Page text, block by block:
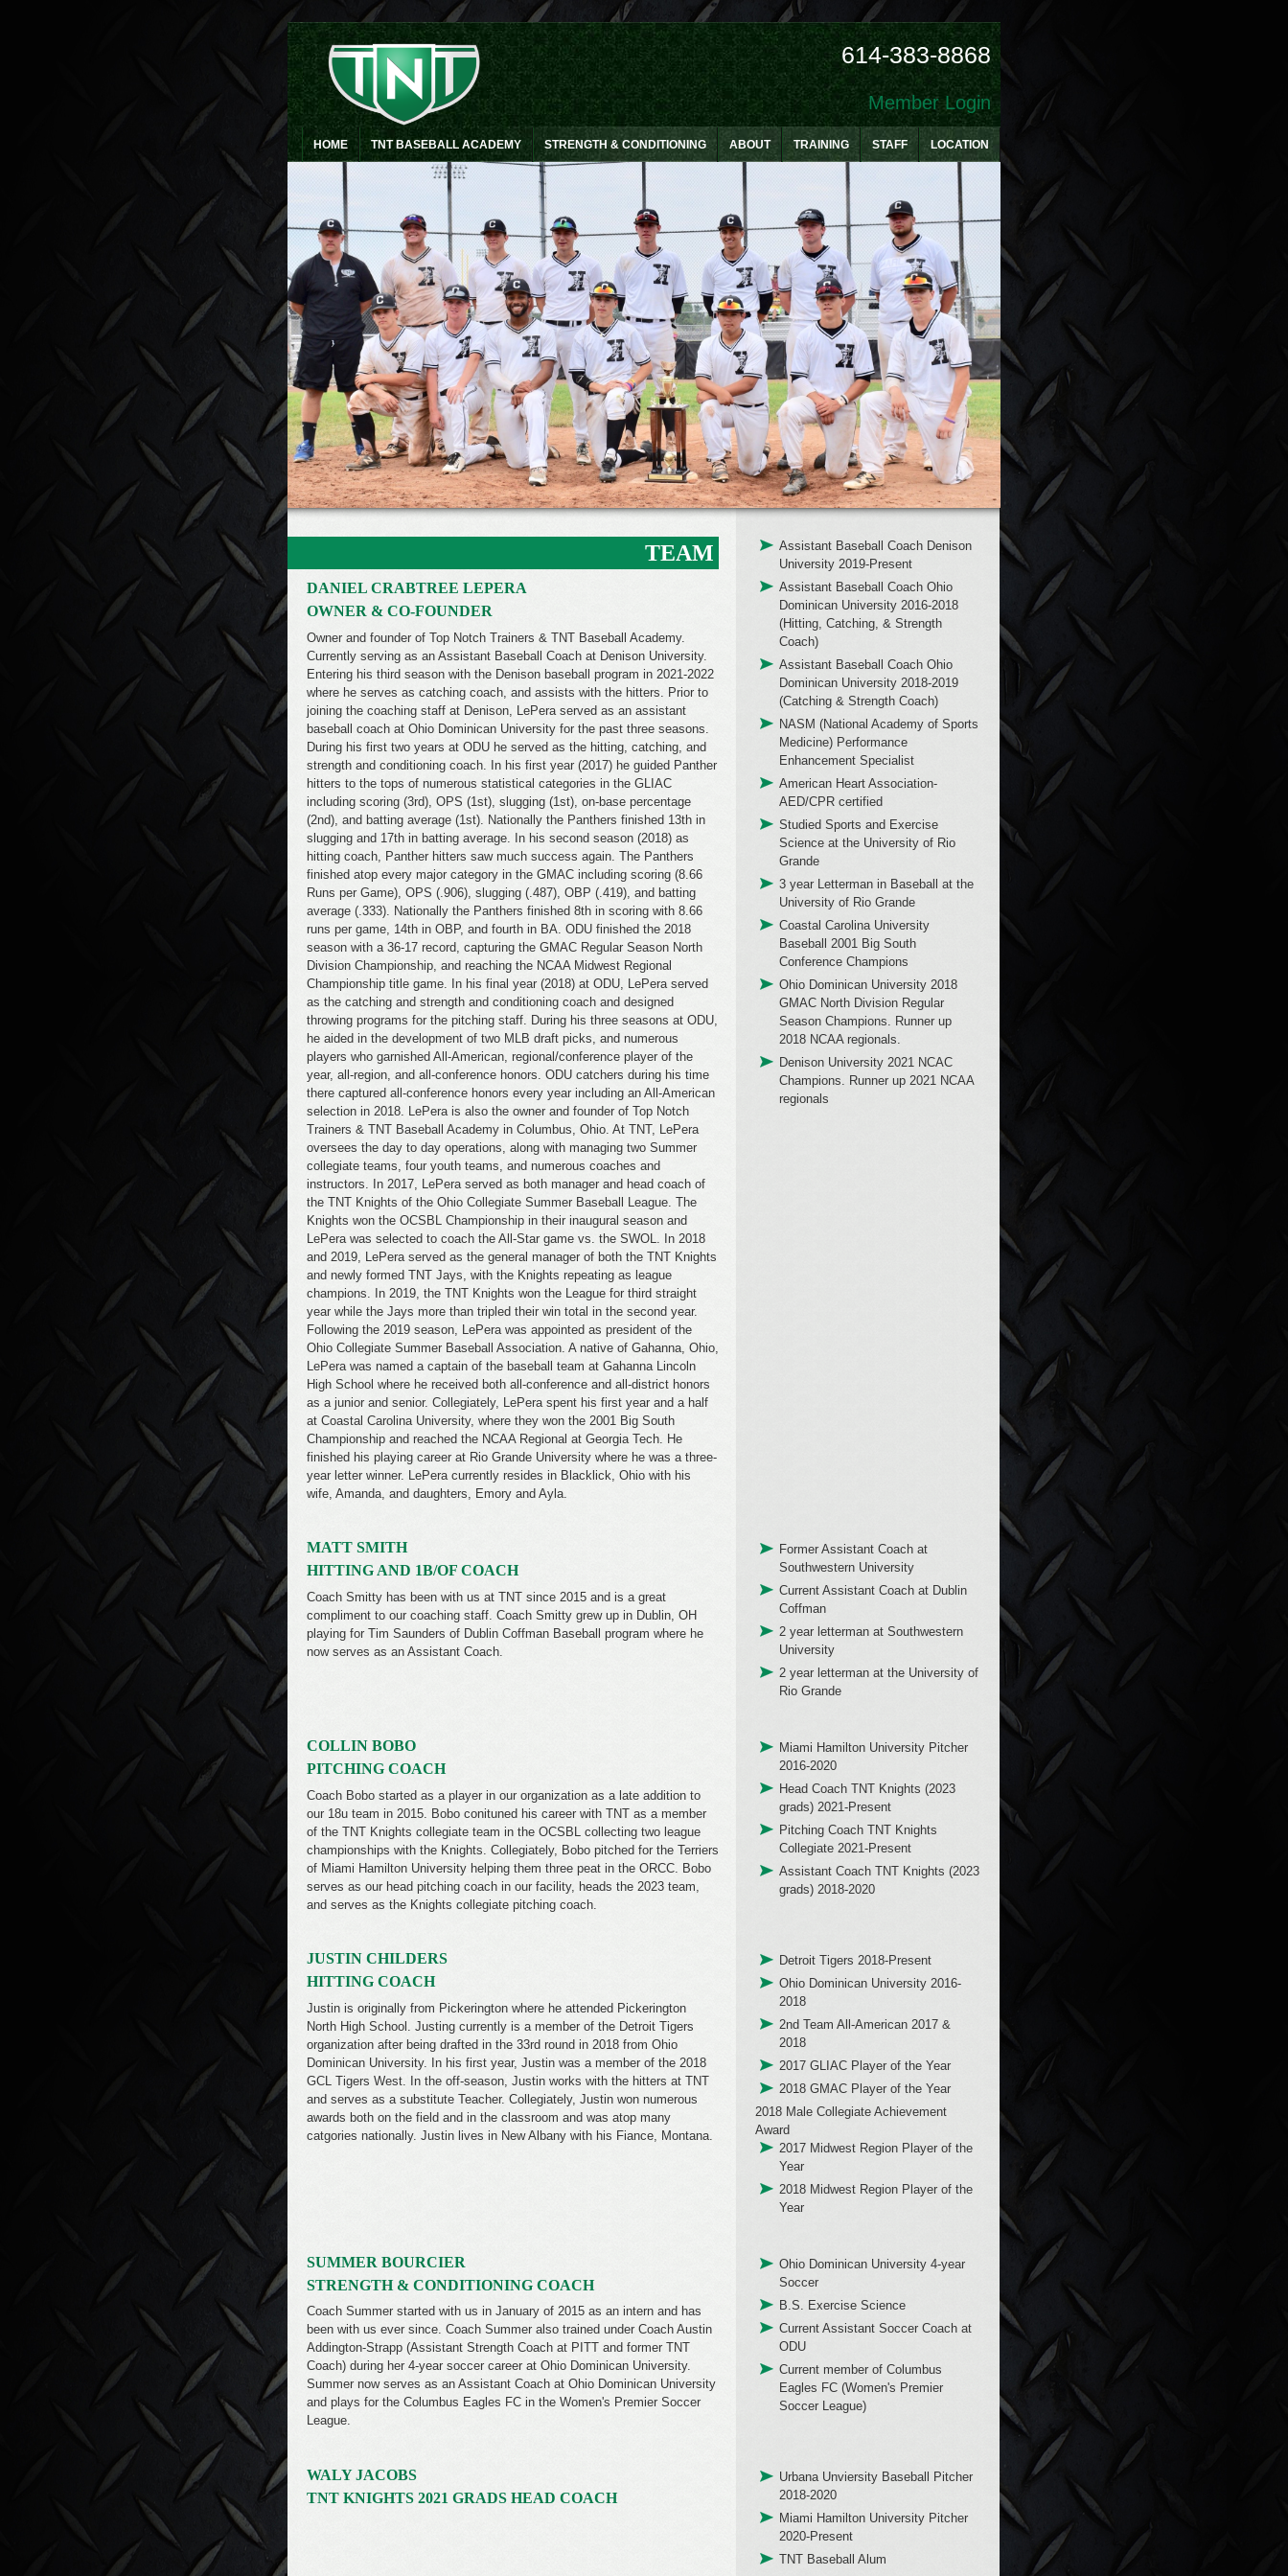
614-383-8868
Member Login
HOME TNT BASEBALL ACADEMY STRENGTH & CONDITIONING ABOUT TRAINING STAFF LOCATION
TEAM
DANIEL CRABTREE LEPERA
OWNER & CO-FOUNDER
Owner and founder of Top Notch Trainers & TNT Baseball Academy.
Currently serving as an Assistant Baseball Coach at Denison University.
Entering his third season with the Denison baseball program in 2021-2022
where he serves as catching coach, and assists with the hitters. Prior to
joining the coaching staff at Denison, LePera served as an assistant
baseball coach at Ohio Dominican University for the past three seasons.
During his first two years at ODU he served as the hitting, catching, and
strength and conditioning coach. In his first year (2017) he guided Panther
hitters to the tops of numerous statistical categories in the GLIAC
including scoring (3rd), OPS (1st), slugging (1st), on-base percentage
(2nd), and batting average (1st). Nationally the Panthers finished 13th in
slugging and 17th in batting average. In his second season (2018) as
hitting coach, Panther hitters saw much success again. The Panthers
finished atop every major category in the GMAC including scoring (8.66
Runs per Game), OPS (.906), slugging (.487), OBP (.419), and batting
average (.333). Nationally the Panthers finished 8th in scoring with 8.66
runs per game, 14th in OBP, and fourth in BA. ODU finished the 2018
season with a 36-17 record, capturing the GMAC Regular Season North
Division Championship, and reaching the NCAA Midwest Regional
Championship title game. In his final year (2018) at ODU, LePera served
as the catching and strength and conditioning coach and designed
throwing programs for the pitching staff. During his three seasons at ODU,
he aided in the development of two MLB draft picks, and numerous
players who garnished All-American, regional/conference player of the
year, all-region, and all-conference honors. ODU catchers during his time
there captured all-conference honors every year including an All-American
selection in 2018. LePera is also the owner and founder of Top Notch
Trainers & TNT Baseball Academy in Columbus, Ohio. At TNT, LePera
oversees the day to day operations, along with managing two Summer
collegiate teams, four youth teams, and numerous coaches and
instructors. In 2017, LePera served as both manager and head coach of
the TNT Knights of the Ohio Collegiate Summer Baseball League. The
Knights won the OCSBL Championship in their inaugural season and
LePera was selected to coach the All-Star game vs. the SWOL. In 2018
and 2019, LePera served as the general manager of both the TNT Knights
and newly formed TNT Jays, with the Knights repeating as league
champions. In 2019, the TNT Knights won the League for third straight
year while the Jays more than tripled their win total in the second year.
Following the 2019 season, LePera was appointed as president of the
Ohio Collegiate Summer Baseball Association. A native of Gahanna, Ohio,
LePera was named a captain of the baseball team at Gahanna Lincoln
High School where he received both all-conference and all-district honors
as a junior and senior. Collegiately, LePera spent his first year and a half
at Coastal Carolina University, where they won the 2001 Big South
Championship and reached the NCAA Regional at Georgia Tech. He
finished his playing career at Rio Grande University where he was a three-
year letter winner. LePera currently resides in Blacklick, Ohio with his
wife, Amanda, and daughters, Emory and Ayla.
Assistant Baseball Coach Denison
University 2019-Present
Assistant Baseball Coach Ohio
Dominican University 2016-2018
(Hitting, Catching, & Strength
Coach)
Assistant Baseball Coach Ohio
Dominican University 2018-2019
(Catching & Strength Coach)
NASM (National Academy of Sports
Medicine) Performance
Enhancement Specialist
American Heart Association-
AED/CPR certified
Studied Sports and Exercise
Science at the University of Rio
Grande
3 year Letterman in Baseball at the
University of Rio Grande
Coastal Carolina University
Baseball 2001 Big South
Conference Champions
Ohio Dominican University 2018
GMAC North Division Regular
Season Champions. Runner up
2018 NCAA regionals.
Denison University 2021 NCAC
Champions. Runner up 2021 NCAA
regionals
MATT SMITH
HITTING AND 1B/OF COACH
Coach Smitty has been with us at TNT since 2015 and is a great
compliment to our coaching staff. Coach Smitty grew up in Dublin, OH
playing for Tim Saunders of Dublin Coffman Baseball program where he
now serves as an Assistant Coach.
Former Assistant Coach at
Southwestern University
Current Assistant Coach at Dublin
Coffman
2 year letterman at Southwestern
University
2 year letterman at the University of
Rio Grande
COLLIN BOBO
PITCHING COACH
Coach Bobo started as a player in our organization as a late addition to
our 18u team in 2015. Bobo conituned his career with TNT as a member
of the TNT Knights collegiate team in the OCSBL collecting two league
championships with the Knights. Collegiately, Bobo pitched for the Terriers
of Miami Hamilton University helping them three peat in the ORCC. Bobo
serves as our head pitching coach in our facility, heads the 2023 team,
and serves as the Knights collegiate pitching coach.
Miami Hamilton University Pitcher
2016-2020
Head Coach TNT Knights (2023
grads) 2021-Present
Pitching Coach TNT Knights
Collegiate 2021-Present
Assistant Coach TNT Knights (2023
grads) 2018-2020
JUSTIN CHILDERS
HITTING COACH
Justin is originally from Pickerington where he attended Pickerington
North High School. Justing currently is a member of the Detroit Tigers
organization after being drafted in the 33rd round in 2018 from Ohio
Dominican University. In his first year, Justin was a member of the 2018
GCL Tigers West. In the off-season, Justin works with the hitters at TNT
and serves as a substitute Teacher. Collegiately, Justin won numerous
awards both on the field and in the classroom and was atop many
catgories nationally. Justin lives in New Albany with his Fiance, Montana.
Detroit Tigers 2018-Present
Ohio Dominican University 2016-
2018
2nd Team All-American 2017 &
2018
2017 GLIAC Player of the Year
2018 GMAC Player of the Year
2018 Male Collegiate Achievement
Award
2017 Midwest Region Player of the
Year
2018 Midwest Region Player of the
Year
SUMMER BOURCIER
STRENGTH & CONDITIONING COACH
Coach Summer started with us in January of 2015 as an intern and has
been with us ever since. Coach Summer also trained under Coach Austin
Addington-Strapp (Assistant Strength Coach at PITT and former TNT
Coach) during her 4-year soccer career at Ohio Dominican University.
Summer now serves as an Assistant Coach at Ohio Dominican University
and plays for the Columbus Eagles FC in the Women's Premier Soccer
League.
Ohio Dominican University 4-year
Soccer
B.S. Exercise Science
Current Assistant Soccer Coach at
ODU
Current member of Columbus
Eagles FC (Women's Premier
Soccer League)
WALY JACOBS
TNT KNIGHTS 2021 GRADS HEAD COACH
Urbana Unviersity Baseball Pitcher
2018-2020
Miami Hamilton University Pitcher
2020-Present
TNT Baseball Alum